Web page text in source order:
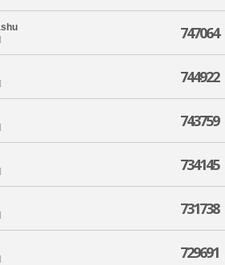
747064
744922
743759
734145
731738
729691